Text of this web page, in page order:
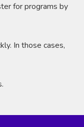
for programs by
In those cases,